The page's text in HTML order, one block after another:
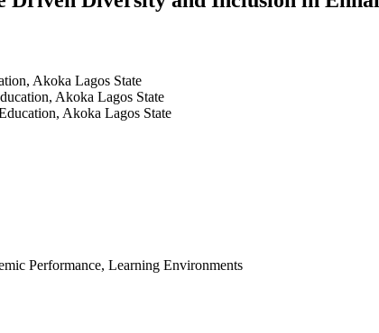
Akoka Lagos State
Akoka Lagos State
Akoka Lagos State
Performance, Learning Environments